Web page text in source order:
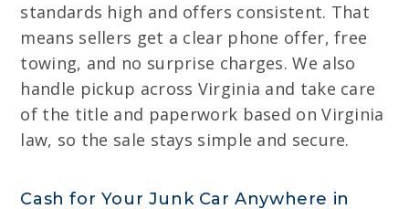
standards high and offers consistent. That
means sellers get a clear phone offer, free
towing, and no surprise charges. We also
handle pickup across Virginia and take care
of the title and paperwork based on Virginia
law, so the sale stays simple and secure.
Cash for Your Junk Car Anywhere in